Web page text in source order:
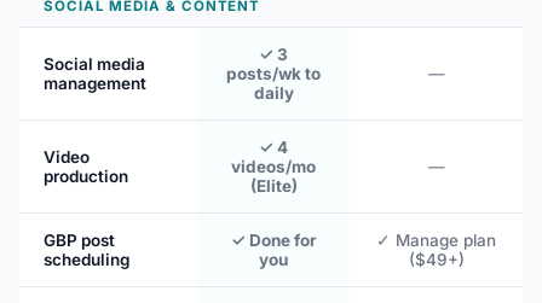
SOCIAL MEDIA & CONTENT
Social media
management
✓ 3
posts/wk to
daily
—
Video
production
✓ 4
videos/mo
(Elite)
—
GBP post
scheduling
✓ Done for
you
✓ Manage plan
($49+)